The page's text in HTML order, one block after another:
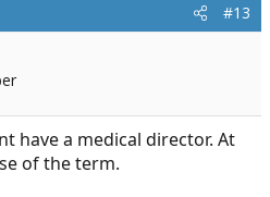
#13
have a medical director. At
of the term.